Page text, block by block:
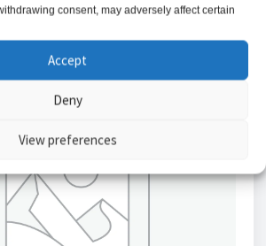
consent, may adversely affect certain
Accept
Deny
View preferences